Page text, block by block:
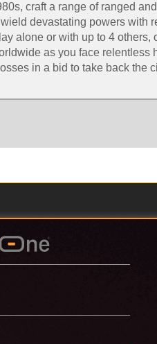
craft a range of ranged
devastating powers with
alone or with up to 4 others,
as you face relentless
in a bid to take back the